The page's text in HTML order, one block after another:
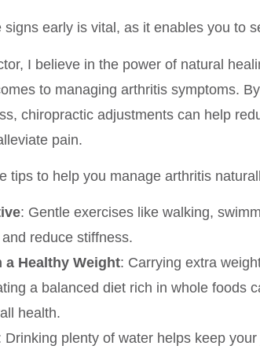
signs early is vital, as it enables you to
I believe in the power of natural
to managing arthritis symptoms.
chiropractic adjustments can help
pain.
tips to help you manage arthritis
: Gentle exercises like walking,
reduce stiffness.
a Healthy Weight: Carrying extra
a balanced diet rich in whole foods
health.
Drinking plenty of water helps keep